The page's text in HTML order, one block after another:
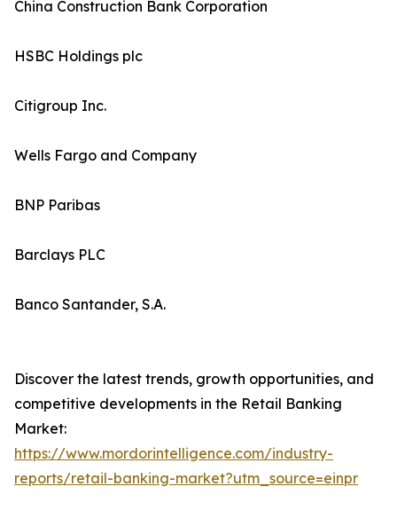
China Construction Bank Corporation
HSBC Holdings plc
Citigroup Inc.
Wells Fargo and Company
BNP Paribas
Barclays PLC
Banco Santander, S.A.
Discover the latest trends, growth opportunities, and
competitive developments in the Retail Banking
Market:
https://www.mordorintelligence.com/industry-
reports/retail-banking-market?utm_source=einpr